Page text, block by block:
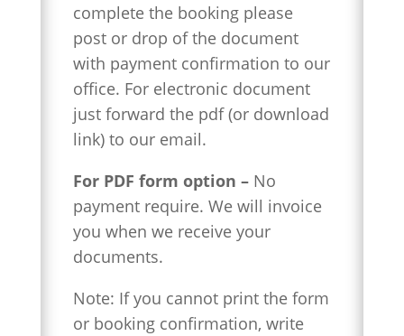
complete the booking please
post or drop of the document
with payment confirmation to our
office. For electronic document
just forward the pdf (or download
link) to our email.
For PDF form option – No
payment require. We will invoice
you when we receive your
documents.
Note: If you cannot print the form
or booking confirmation, write